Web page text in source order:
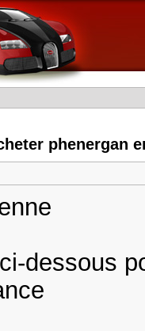
phenergan
dessous